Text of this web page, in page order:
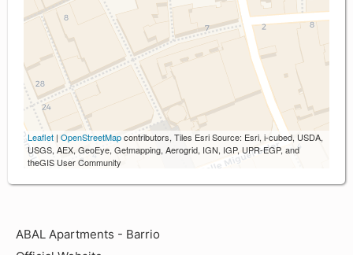
Leaflet | OpenStreetMapcontributors, Tiles Esri Source: Esri, i-cubed, USDA,
USGS, AEX, GeoEye, Getmapping, Aerogrid, IGN, IGP, UPR-EGP, and
theGIS User Community
ABAL Apartments - Barrio